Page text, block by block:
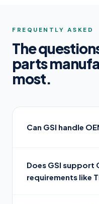
FREQUENTLY ASKED
The
parts
most.
Can GSI handle
Does GSI support
requirements like